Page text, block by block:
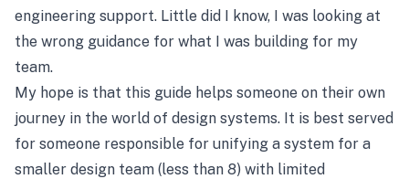
engineering support. Little did I know, I was looking at
the wrong guidance for what I was building for my
team.
My hope is that this guide helps someone on their own
journey in the world of design systems. It is best served
for someone responsible for unifying a system for a
smaller design team (less than 8) with limited